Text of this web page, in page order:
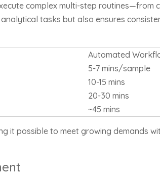
complex multi-step
tasks but also ensures
Automated
5-7 mins/sample
10-15 mins
20-30 mins
~45 mins
it possible to meet growing demands